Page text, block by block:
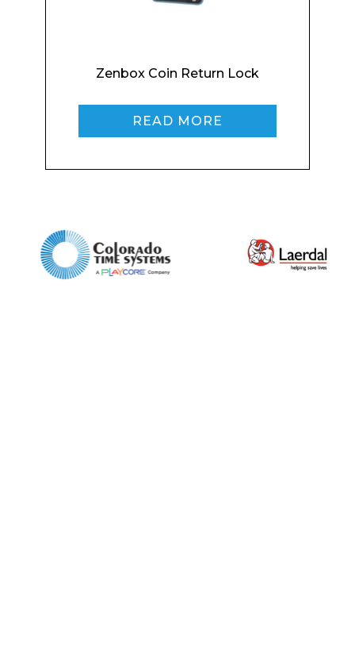
Home
About
Shop
Product Name
Zenbox Coin Return Lock
READ MORE